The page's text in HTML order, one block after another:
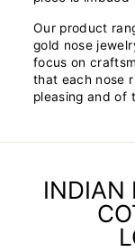
Our product
gold nose
focus on
that each nose
pleasing and of
INDIAN